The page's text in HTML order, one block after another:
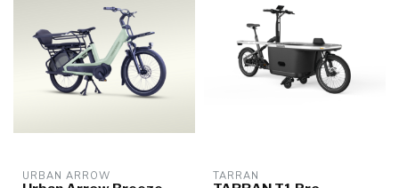
URBAN ARROW TARRAN